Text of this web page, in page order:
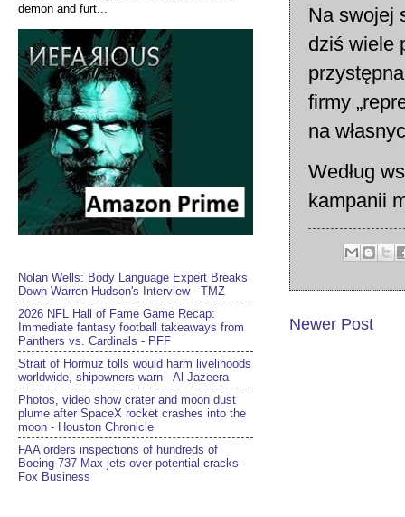
Na swojej
dziś wiele
firmy
na
Według
kampanii
Newer Post
demon and furt...
Nolan Wells: Body Language Expert Breaks
Down Warren Hudson's Interview - TMZ
2026 NFL Hall of Fame Game Recap:
Immediate fantasy football takeaways from
Panthers vs. Cardinals - PFF
Strait of Hormuz tolls would harm livelihoods
worldwide, shipowners warn - Al Jazeera
Photos, video show crater and moon dust
plume after SpaceX rocket crashes into the
moon - Houston Chronicle
FAA orders inspections of hundreds of
Boeing 737 Max jets over potential cracks -
Fox Business